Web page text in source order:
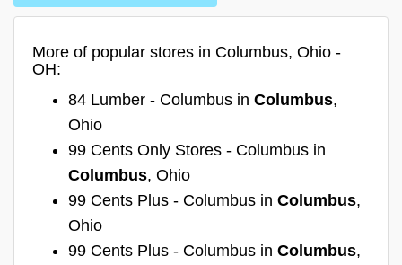
More of popular stores in Columbus, Ohio -
OH:
84 Lumber - Columbus in Columbus,
Ohio
99 Cents Only Stores - Columbus in
Columbus, Ohio
99 Cents Plus - Columbus in Columbus,
Ohio
99 Cents Plus - Columbus in Columbus,